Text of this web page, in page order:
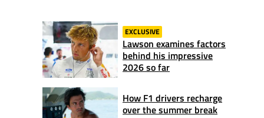
EXCLUSIVE
Lawson examines factors
behind his impressive
2026 so far
How F1 drivers recharge
over the summer break